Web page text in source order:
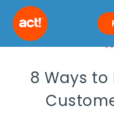
8 Ways